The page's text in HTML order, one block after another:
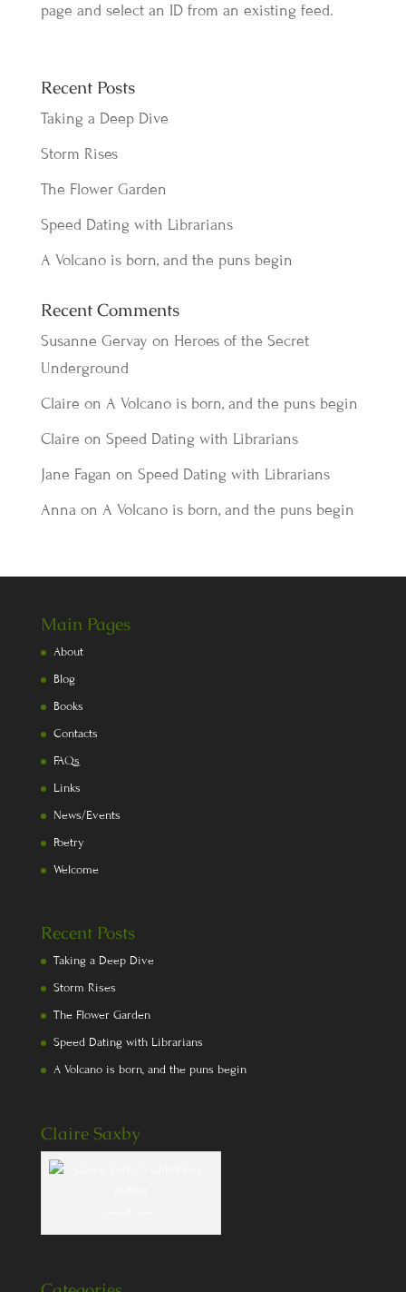
page and select an ID from an existing feed.
Recent Posts
Taking a Deep Dive
Storm Rises
The Flower Garden
Speed Dating with Librarians
A Volcano is born, and the puns begin
Recent Comments
Susanne Gervay on Heroes of the Secret
Underground
Claire on A Volcano is born, and the puns begin
Claire on Speed Dating with Librarians
Jane Fagan on Speed Dating with Librarians
Anna on A Volcano is born, and the puns begin
Main Pages
About
Blog
Books
Contacts
FAQs
Links
News/Events
Poetry
Welcome
Recent Posts
Taking a Deep Dive
Storm Rises
The Flower Garden
Speed Dating with Librarians
A Volcano is born, and the puns begin
Claire Saxby